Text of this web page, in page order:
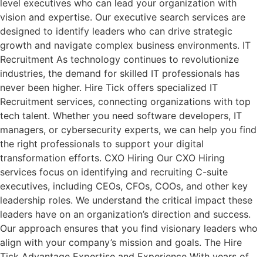
level executives who can lead your organization with
vision and expertise. Our executive search services are
designed to identify leaders who can drive strategic
growth and navigate complex business environments. IT
Recruitment As technology continues to revolutionize
industries, the demand for skilled IT professionals has
never been higher. Hire Tick offers specialized IT
Recruitment services, connecting organizations with top
tech talent. Whether you need software developers, IT
managers, or cybersecurity experts, we can help you find
the right professionals to support your digital
transformation efforts. CXO Hiring Our CXO Hiring
services focus on identifying and recruiting C-suite
executives, including CEOs, CFOs, COOs, and other key
leadership roles. We understand the critical impact these
leaders have on an organization’s direction and success.
Our approach ensures that you find visionary leaders who
align with your company’s mission and goals. The Hire